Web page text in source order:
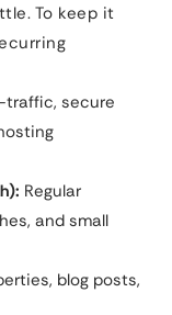
To keep it
traffic, secure
Regular
and small
blog posts,